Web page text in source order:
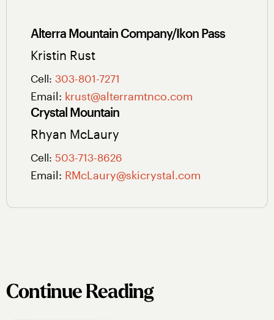
Alterra Mountain Company/Ikon Pass
Kristin Rust
Cell: 303-801-7271
Email: krust@alterramtnco.com
Crystal Mountain
Rhyan McLaury
Cell: 503-713-8626
Email: RMcLaury@skicrystal.com
Continue Reading